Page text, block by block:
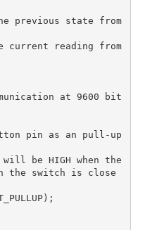
previous state from
reading from
the switch is close